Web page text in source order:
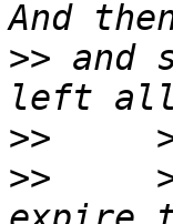
>> and
>>
>> >